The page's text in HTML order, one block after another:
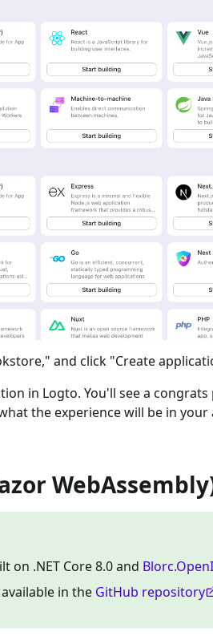
and click "Create
in Logto. You'll see a
the experience will be in your
on .NET Core 8.0 and
in the GitHub repository